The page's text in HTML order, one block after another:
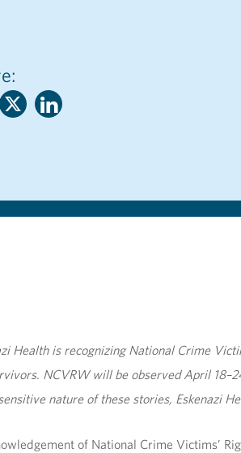
Health is recognizing National Crime
NCVRW will be observed April
nature of these stories, Eskenazi
of National Crime Victims’